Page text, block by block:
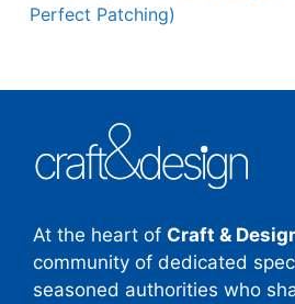
Perfect Patching)
At the heart of Craft &
community of dedicated
seasoned authorities who